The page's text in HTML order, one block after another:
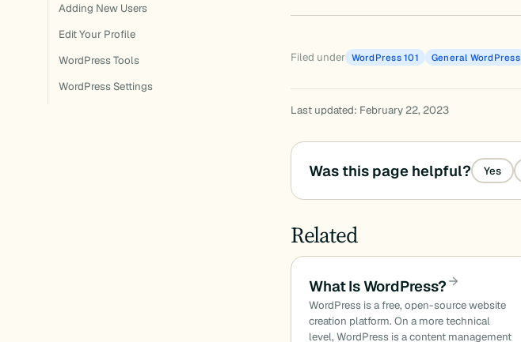
Adding New Users
Edit Your Profile
WordPress Tools
WordPress Settings
Filed under WordPress 101 General WordPress
Last updated: February 22, 2023
Was this page helpful? Yes
Related
What Is WordPress?
WordPress is a free, open-source website
creation platform. On a more technical
level, WordPress is a content management